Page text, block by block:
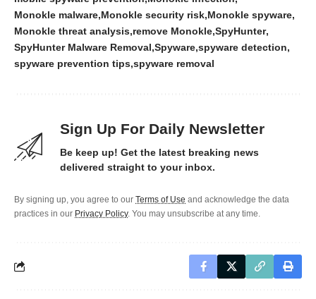
Monokle malware Monokle security risk Monokle spyware
Monokle threat analysis remove Monokle SpyHunter
SpyHunter Malware Removal Spyware spyware detection
spyware prevention tips spyware removal
Sign Up For Daily Newsletter
Be keep up! Get the latest breaking news
delivered straight to your inbox.
By signing up, you agree to our Terms of Use and acknowledge the data
practices in our Privacy Policy. You may unsubscribe at any time.